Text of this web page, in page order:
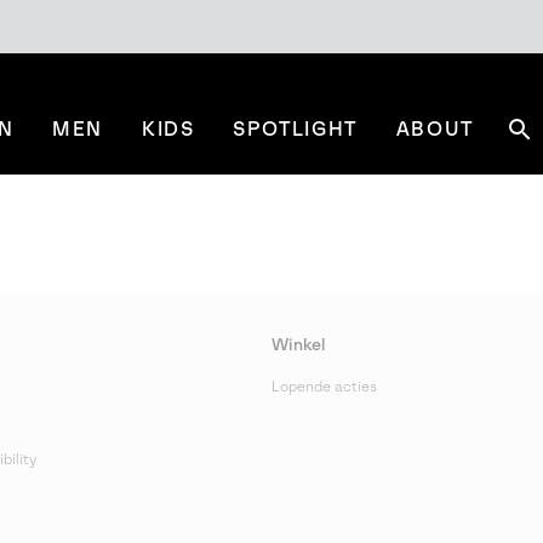
MEN KIDS SPOTLIGHT ABOUT
Winkel
Lopende acties